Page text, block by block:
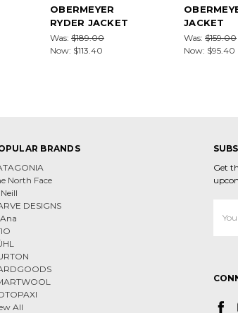
OBERMEYER
RYDER JACKET
Was: $189.00
Now: $113.40
JACKET
Was: $159.00
Now: $95.40
BRANDS
North Face
DESIGNS
All
Get